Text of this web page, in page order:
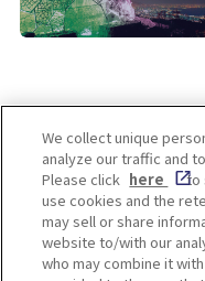
Enjoy!
Privacy policy
We collect unique
analyze our traffic and
Please click here
to
use cookies and the
may sell or share
website to/with our
who may combine it